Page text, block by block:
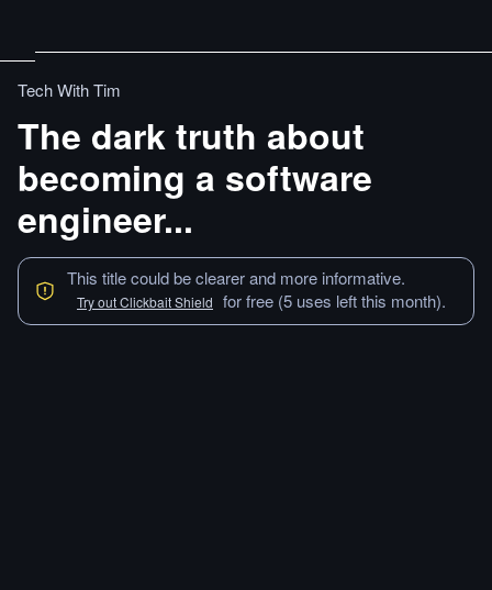
Tech With Tim
The dark truth about
becoming a software
engineer...
This title could be clearer and more informative.
Try out Clickbait Shield for free (5 uses left this month).